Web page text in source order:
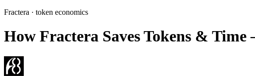
Fractera · token economics
How Fractera Saves Tokens &